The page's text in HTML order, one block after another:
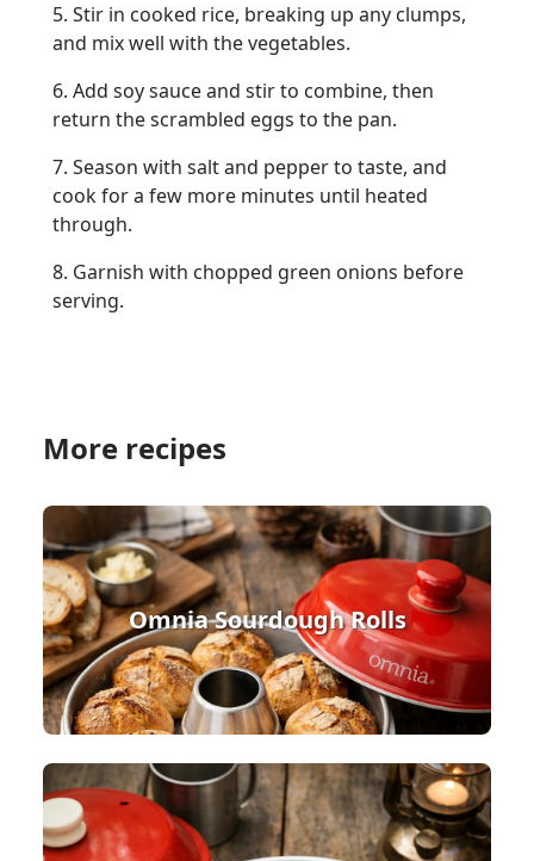
5. Stir in cooked rice, breaking up any clumps,
and mix well with the vegetables.
6. Add soy sauce and stir to combine, then
return the scrambled eggs to the pan.
7. Season with salt and pepper to taste, and
cook for a few more minutes until heated
through.
8. Garnish with chopped green onions before
serving.
More recipes
Omnia Sourdough Rolls